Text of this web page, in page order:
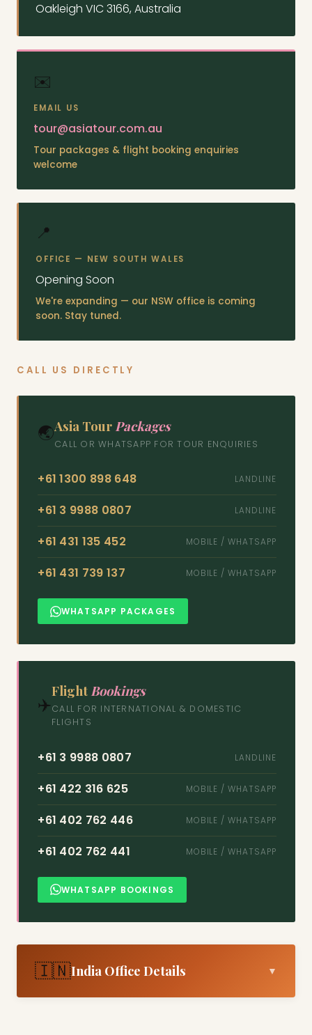
Oakleigh VIC 3166, Australia
✉️
EMAIL US
tour@asiatour.com.au
Tour packages & flight booking enquiries
welcome
📍
OFFICE — NEW SOUTH WALES
Opening Soon
We're expanding — our NSW office is coming
soon. Stay tuned.
CALL US DIRECTLY
🌏Asia Tour Packages
CALL OR WHATSAPP FOR TOUR ENQUIRIES
+61 1300 898 648 LANDLINE
+61 3 9988 0807 LANDLINE
+61 431 135 452 MOBILE / WHATSAPP
+61 431 739 137 MOBILE / WHATSAPP
WHATSAPP PACKAGES
✈️
FlightBookings
CALL FOR INTERNATIONAL & DOMESTIC
FLIGHTS
+61 3 9988 0807 LANDLINE
+61 422 316 625 MOBILE / WHATSAPP
+61 402 762 446 MOBILE / WHATSAPP
+61 402 762 441 MOBILE / WHATSAPP
WHATSAPP BOOKINGS
🇮🇳India Office Details ▼